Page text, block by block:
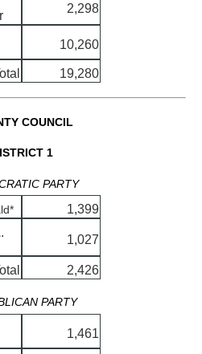
2,298
10,260
19,280
COUNCIL
1
PARTY
1,399
1,027
2,426
PARTY
1,461